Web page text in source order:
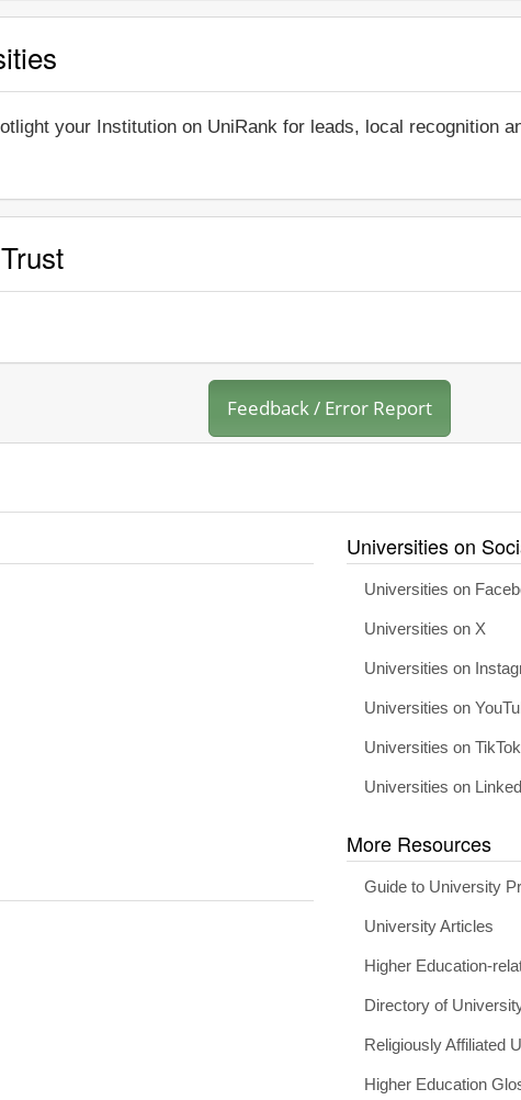
your Institution on UniRank for leads, local recognition
Feedback / Error Report
Universities on
Universities on
Universities on X
Universities on
Universities on
Universities on TikTok
Universities on
More Resources
Guide to University
University Articles
Higher Education-
Directory of
Religiously Affiliated
Higher Education